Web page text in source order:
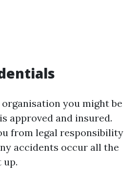
you might be
approved and insured.
from legal responsibility
accidents occur all the
up.